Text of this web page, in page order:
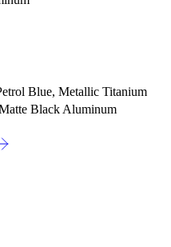
Blue, Metallic Titanium
Black Aluminum